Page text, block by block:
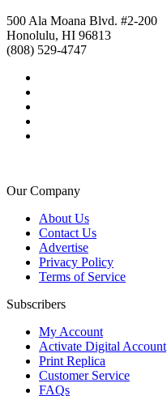
500 Ala Moana Blvd. #2-200
Honolulu, HI 96813
(808) 529-4747
Our Company
About Us
Contact Us
Advertise
Privacy Policy
Terms of Service
Subscribers
My Account
Activate Digital Account
Print Replica
Customer Service
FAQs